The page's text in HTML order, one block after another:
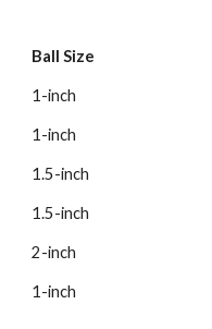
Ball Size
1-inch
1-inch
1.5-inch
1.5-inch
2-inch
1-inch